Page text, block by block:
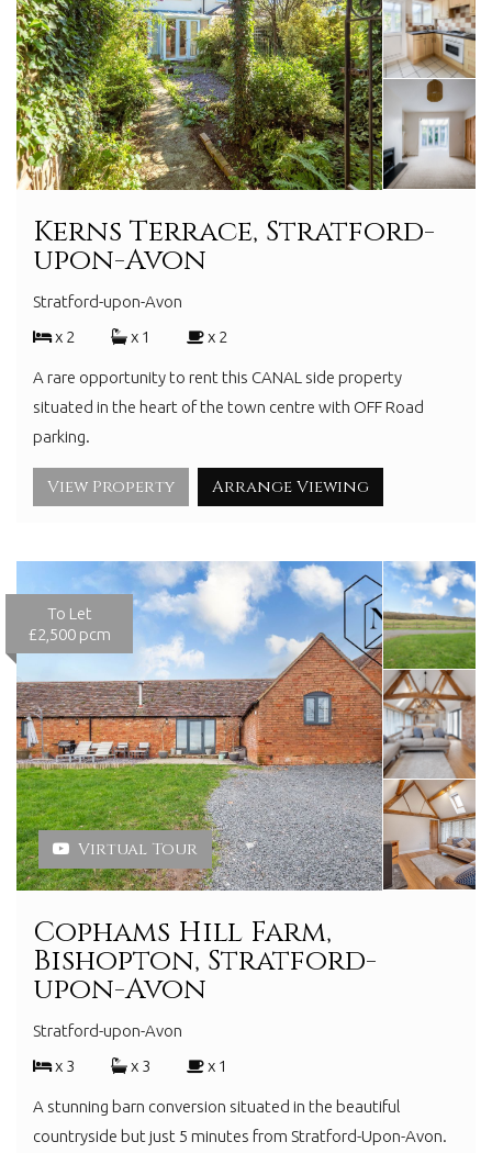
Kerns Terrace, Stratford-
upon-Avon
Stratford-upon-Avon
x 2
x 1 x 2
A rare opportunity to rent this CANAL side property
situated in the heart of the town centre with OFF Road
parking.
View Property Arrange Viewing
To Let
£2,500 pcm
Virtual Tour
Cophams Hill Farm,
Bishopton, Stratford-
upon-Avon
Stratford-upon-Avon
x 3
x 3 x 1
A stunning barn conversion situated in the beautiful
countryside but just 5 minutes from Stratford-Upon-Avon.